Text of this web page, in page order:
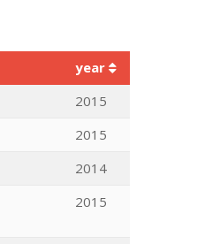
year
2015
2015
2014
2015